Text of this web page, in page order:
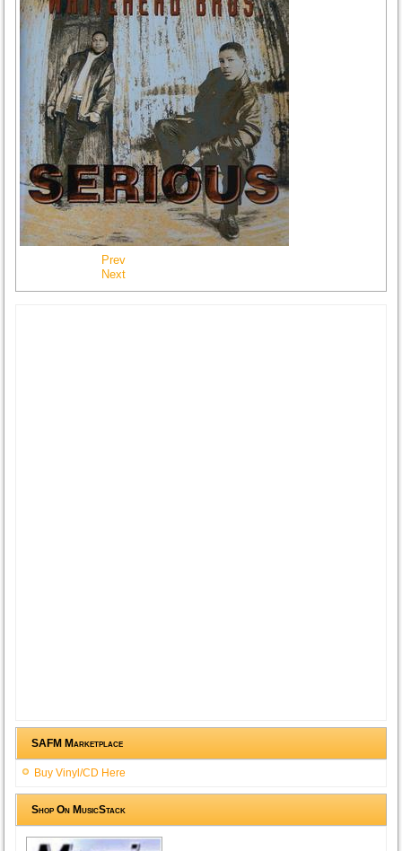
Prev
Next
SAFM Marketplace
Buy Vinyl/CD Here
Shop On MusicStack